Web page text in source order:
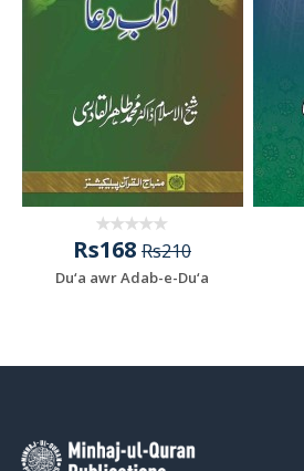
Rs168 Rs210
Du‘a awr Adab-e-Du‘a